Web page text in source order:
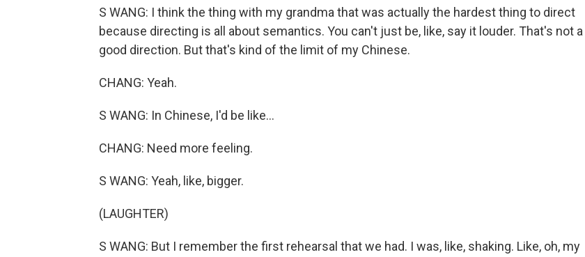
S WANG: I think the thing with my grandma that was actually the hardest thing to direct
because directing is all about semantics. You can't just be, like, say it louder. That's not a
good direction. But that's kind of the limit of my Chinese.
CHANG: Yeah.
S WANG: In Chinese, I'd be like...
CHANG: Need more feeling.
S WANG: Yeah, like, bigger.
(LAUGHTER)
S WANG: But I remember the first rehearsal that we had. I was, like, shaking. Like, oh, my